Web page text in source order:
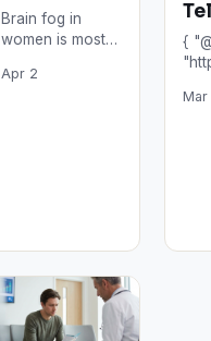
Brain fog in
women is most
caused by
Apr 2
{